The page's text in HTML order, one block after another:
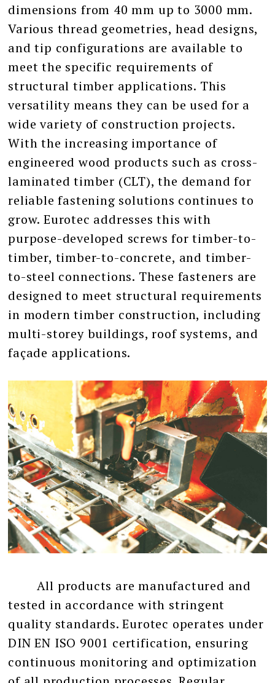
dimensions from 40 mm up to 3000 mm.
Various thread geometries, head designs,
and tip configurations are available to
meet the specific requirements of
structural timber applications. This
versatility means they can be used for a
wide variety of construction projects.
With the increasing importance of
engineered wood products such as cross-
laminated timber (CLT), the demand for
reliable fastening solutions continues to
grow. Eurotec addresses this with
purpose-developed screws for timber-to-
timber, timber-to-concrete, and timber-
to-steel connections. These fasteners are
designed to meet structural requirements
in modern timber construction, including
multi-storey buildings, roof systems, and
façade applications.
All products are manufactured and
tested in accordance with stringent
quality standards. Eurotec operates under
DIN EN ISO 9001 certification, ensuring
continuous monitoring and optimization